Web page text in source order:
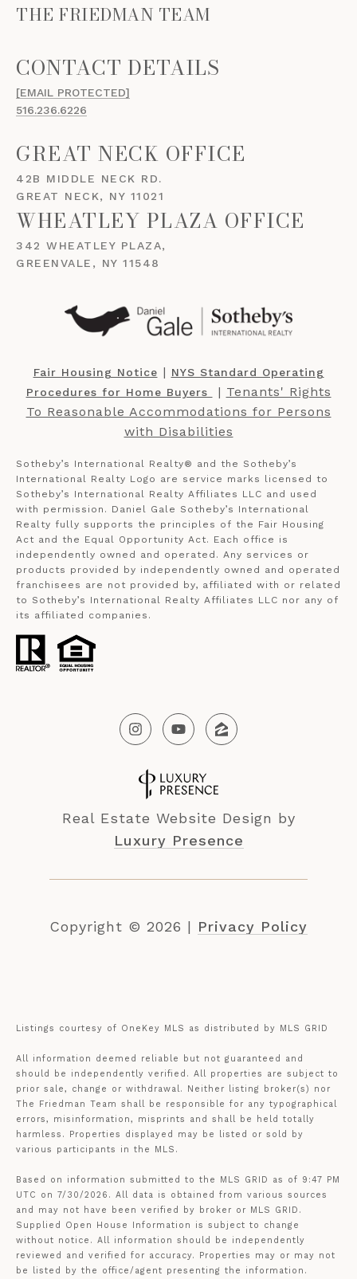
THE FRIEDMAN TEAM
[EMAIL PROTECTED]
516.236.6226
GREAT NECK OFFICE
42B MIDDLE NECK RD.
GREAT NECK, NY 11021
WHEATLEY PLAZA OFFICE
342 WHEATLEY PLAZA,
GREENVALE, NY 11548
Fair Housing Notice ​​​​​ | NYS Standard Operating
Procedures for Home Buyers
​​​​​ | Tenants' Rights
To Reasonable Accommodations for Persons
with Disabilities
Sotheby’s International Realty®️ and the Sotheby’s
International Realty Logo are service marks licensed to
Sotheby’s International Realty Affiliates LLC and used
with permission. Daniel Gale Sotheby’s International
Realty fully supports the principles of the Fair Housing
Act and the Equal Opportunity Act. Each office is
independently owned and operated. Any services or
products provided by independently owned and operated
franchisees are not provided by, affiliated with or related
to Sotheby’s International Realty Affiliates LLC nor any of
its affiliated companies.
Real Estate Website Design by
Luxury Presence
Copyright © 2026 | Privacy Policy
Listings courtesy of OneKey MLS as distributed by MLS GRID
All information deemed reliable but not guaranteed and
should be independently verified. All properties are subject to
prior sale, change or withdrawal. Neither listing broker(s) nor
The Friedman Team shall be responsible for any typographical
errors, misinformation, misprints and shall be held totally
harmless. Properties displayed may be listed or sold by
various participants in the MLS.
Based on information submitted to the MLS GRID as of 9:47 PM
UTC on 7/30/2026. All data is obtained from various sources
and may not have been verified by broker or MLS GRID.
Supplied Open House Information is subject to change
without notice. All information should be independently
reviewed and verified for accuracy. Properties may or may not
be listed by the office/agent presenting the information.